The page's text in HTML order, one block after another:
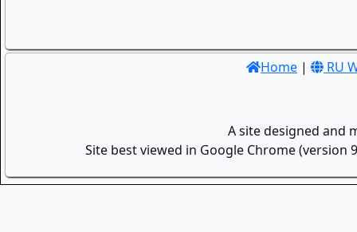
Home | RU
A site designed and
Site best viewed in Google Chrome (version